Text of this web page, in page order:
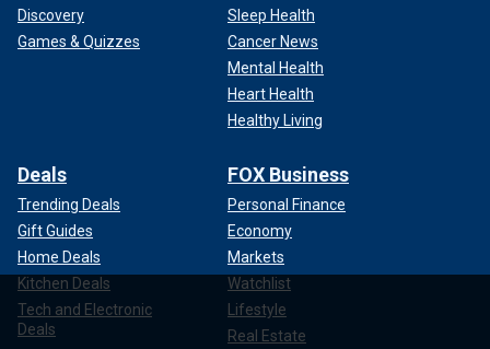
Discovery
Games & Quizzes
Sleep Health
Cancer News
Mental Health
Heart Health
Healthy Living
Deals
Trending Deals
Gift Guides
Home Deals
Kitchen Deals
Tech and Electronic
Deals
FOX Business
Personal Finance
Economy
Markets
Watchlist
Lifestyle
Real Estate